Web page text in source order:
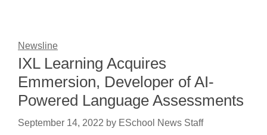
Newsline
IXL Learning Acquires
Emmersion, Developer of AI-
Powered Language Assessments
September 14, 2022 by ESchool News Staff